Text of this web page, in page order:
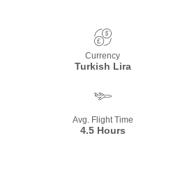
Currency
Turkish Lira
Avg. Flight Time
4.5 Hours